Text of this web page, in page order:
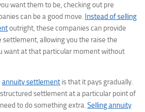
want them to be, checking out pre
can be a good move. Instead of selling
outright, these companies can provide
settlement, allowing you the raise the
want at that particular moment without
annuity settlement is that it pays gradually.
settlement at a particular point of
to do something extra.Selling annuity